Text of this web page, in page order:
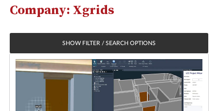
Company: Xgrids
SHOW FILTER / SEARCH OPTIONS